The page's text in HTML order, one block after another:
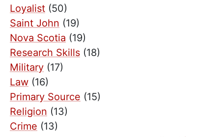
Loyalist (50)
Saint John (19)
Nova Scotia (19)
Research Skills (18)
Military (17)
Law (16)
Primary Source (15)
Religion (13)
Crime (13)